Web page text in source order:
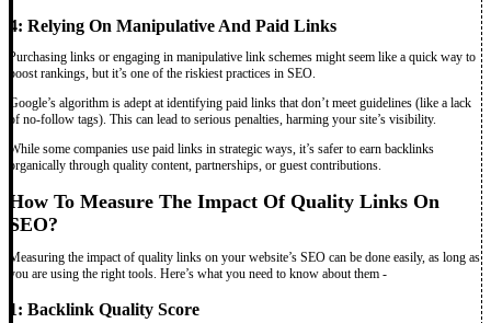
4: Relying On Manipulative And Paid Links
Purchasing links or engaging in manipulative link schemes might seem like a quick way to
boost rankings, but it’s one of the riskiest practices in SEO.
Google’s algorithm is adept at identifying paid links that don’t meet guidelines (like a lack
of no-follow tags). This can lead to serious penalties, harming your site’s visibility.
While some companies use paid links in strategic ways, it’s safer to earn backlinks
organically through quality content, partnerships, or guest contributions.
How To Measure The Impact Of Quality Links On
SEO?
Measuring the impact of quality links on your website’s SEO can be done easily, as long as
you are using the right tools. Here’s what you need to know about them -
1: Backlink Quality Score